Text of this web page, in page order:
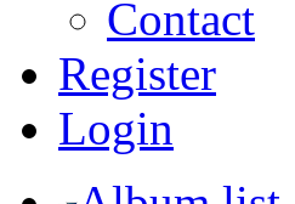
Contact
Register
Login